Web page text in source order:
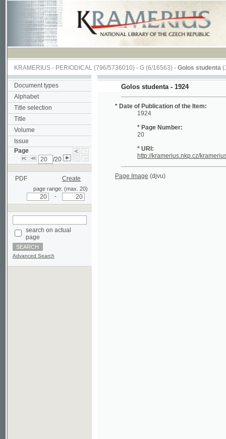
KRAMERIUS-PERIODICAL(796/5736010) -G(6/16563) -Golos studenta(1/20)
Document types
Alphabet
Title selection
Title
Volume
Issue
Page
PDF Create
page range: (max. 20)
page
Advanced Search
Golos studenta - 1924
* Date of Publication of the Item:
1924
* Page Number:
* URI:
(djvu)